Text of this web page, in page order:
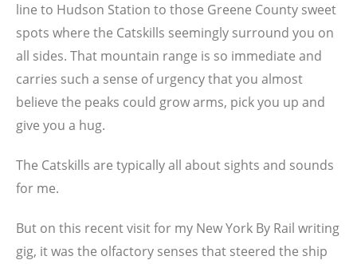
line to Hudson Station to those Greene County sweet
spots where the Catskills seemingly surround you on
all sides. That mountain range is so immediate and
carries such a sense of urgency that you almost
believe the peaks could grow arms, pick you up and
give you a hug.
The Catskills are typically all about sights and sounds
for me.
But on this recent visit for my New York By Rail writing
gig, it was the olfactory senses that steered the ship